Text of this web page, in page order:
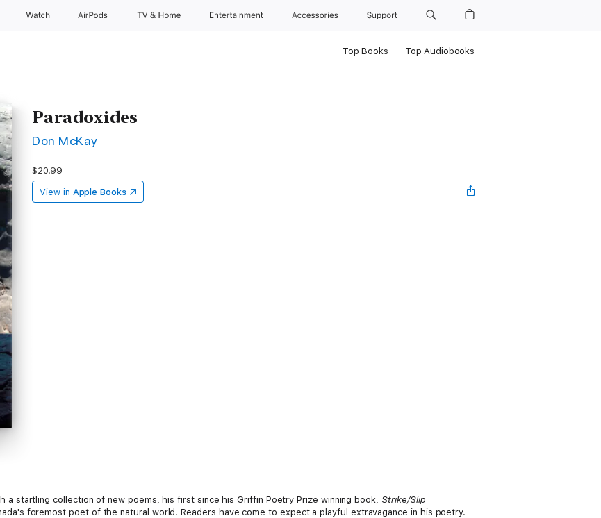
Watch AirPods TV & Home Entertainment Accessories Support
Top Books Top Audiobooks
Paradoxides
Don McKay
$20.99
View in Apple Books
a startling collection of new poems, his first since his Griffin Poetry Prize winning book, Strike/Slip
foremost poet of the natural world. Readers have come to expect a playful extravagance in his poetry.